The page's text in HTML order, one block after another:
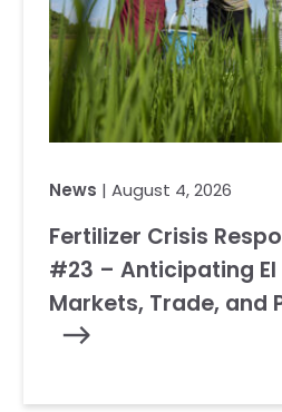
News | August 4, 2026
Fertilizer Crisis
#23 – Anticipating
Markets, Trade, and